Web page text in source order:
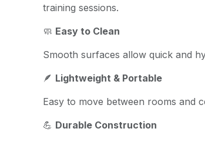
training sessions.
🧼 Easy to Clean
Smooth surfaces allow quick and
🪶 Lightweight & Portable
Easy to move between rooms and
💪 Durable Construction